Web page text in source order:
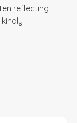
reflecting